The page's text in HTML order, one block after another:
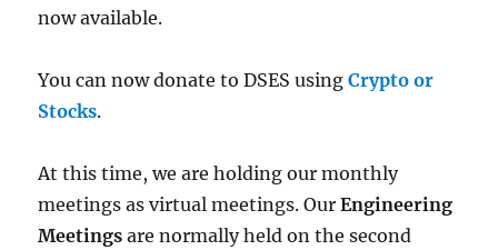
now available.
You can now donate to DSES usingCrypto or
Stocks.
At this time, we are holding our monthly
meetings as virtual meetings. OurEngineering
Meetings are normally held on the second